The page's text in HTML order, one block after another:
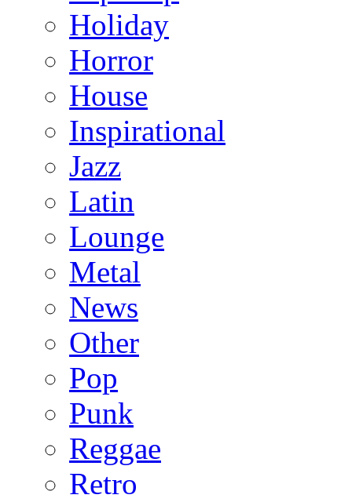
Holiday
Horror
House
Inspirational
Jazz
Latin
Lounge
Metal
News
Other
Pop
Punk
Reggae
Retro